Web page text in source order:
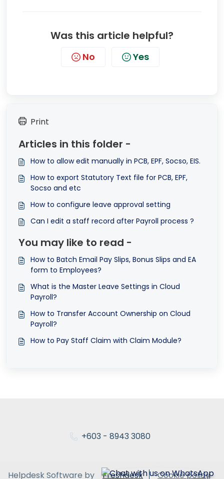
Was this article helpful?
No Yes
Print
Articles in this folder -
How to allow edit manually in PCB, EPF, Socso, EIS.
How to export Statutory Text file for PCB, EPF,
Socso and etc
How to configure leave approval setting
Can I edit a staff record after Payroll process ?
You may like to read -
How to Batch Email Pay Slips, Bonus Slips and EA
form to Employees?
What is the Master Leave Settings in Cloud
Payroll?
How to Transfer Account Ownership on Cloud
Payroll?
How to Pay Staff Claim with Claim Module?
+603 - 8943 3080
Helpdesk Software by Freshdesk Cookie policy